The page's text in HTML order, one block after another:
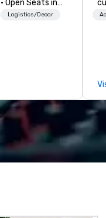
Open Seats in
• Brand
for more
us your logo
an interactive
your
Logistics/Decor
1,